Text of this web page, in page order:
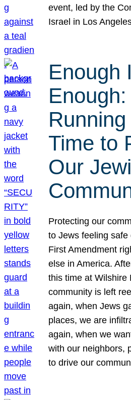
event, led by the
Israel in Los
Enough
Time to
Our
Protecting our
to Jews feeling
First Amendment
else in America.
this time at Wilshire
community is left
again, when Jews
places, we are
again, when we
with our neighbors,
to drive our